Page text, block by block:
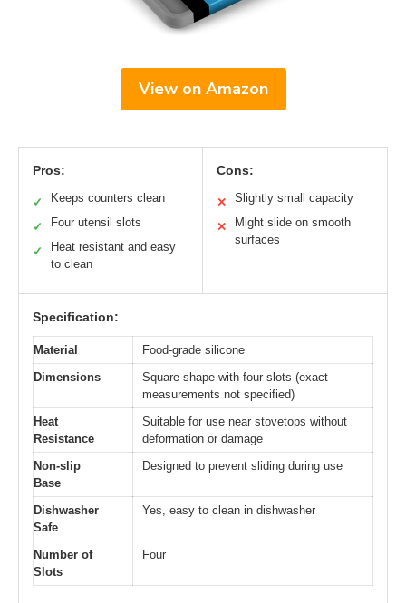
View on Amazon
Pros:
✓ Keeps counters clean
✓ Four utensil slots
✓
Heat resistant and easy
to clean
Cons:
✕ Slightly small capacity
✕
Might slide on smooth
surfaces
Specification:
Material
Food-grade silicone
Dimensions
Square shape with four slots (exact
measurements not specified)
Heat
Resistance
Suitable for use near stovetops without
deformation or damage
Non-slip
Base
Designed to prevent sliding during use
Dishwasher
Safe
Yes, easy to clean in dishwasher
Number of
Slots
Four